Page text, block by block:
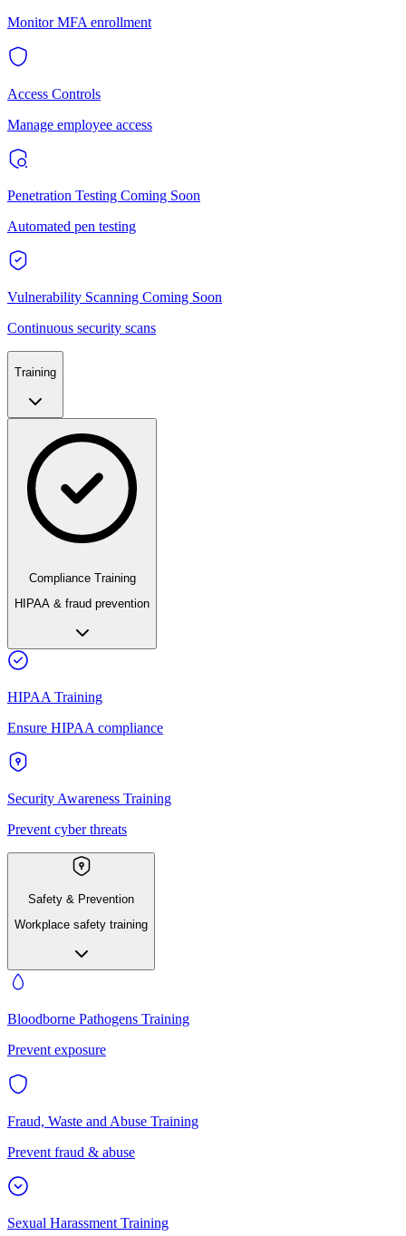
Monitor MFA enrollment
Access Controls
Manage employee access
Penetration Testing Coming Soon
Automated pen testing
Vulnerability Scanning Coming Soon
Continuous security scans
Training
Compliance Training
HIPAA & fraud prevention
HIPAA Training
Ensure HIPAA compliance
Security Awareness Training
Prevent cyber threats
Safety & Prevention
Workplace safety training
Bloodborne Pathogens Training
Prevent exposure
Fraud, Waste and Abuse Training
Prevent fraud & abuse
Sexual Harassment Training